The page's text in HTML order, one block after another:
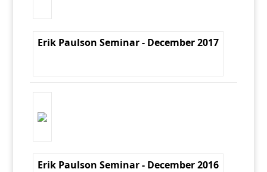
Erik Paulson Seminar - December 2017
Erik Paulson Seminar - December 2016